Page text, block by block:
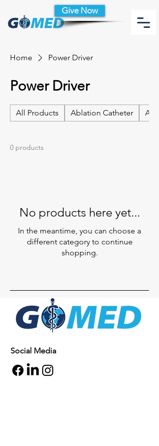
Give Now
Home Power Driver
Power Driver
All Products Ablation Catheter
0 products
No products here yet...
In the meantime, you can choose a
different category to continue
shopping.
Social Media